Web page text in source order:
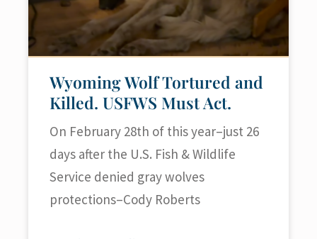
Wyoming Wolf Tortured and
Killed. USFWS Must Act.
On February 28th of this year–just 26
days after the U.S. Fish & Wildlife
Service denied gray wolves
protections–Cody Roberts